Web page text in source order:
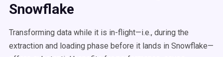
Snowflake
Transforming data while it is in-flight—i.e., during the
extraction and loading phase before it lands in Snowflake—